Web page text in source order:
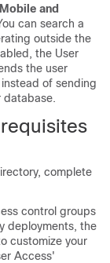
and
can search a
outside the
the User
the user
of sending
database.
complete
control groups
deployments, the
customize your
Access'